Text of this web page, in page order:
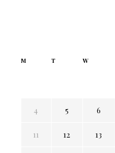
M T W
4 5 6
11 12 13